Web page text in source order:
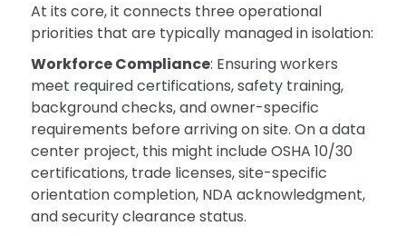
At its core, it connects three operational
priorities that are typically managed in isolation:
Workforce Compliance: Ensuring workers
meet required certifications, safety training,
background checks, and owner-specific
requirements before arriving on site. On a data
center project, this might include OSHA 10/30
certifications, trade licenses, site-specific
orientation completion, NDA acknowledgment,
and security clearance status.